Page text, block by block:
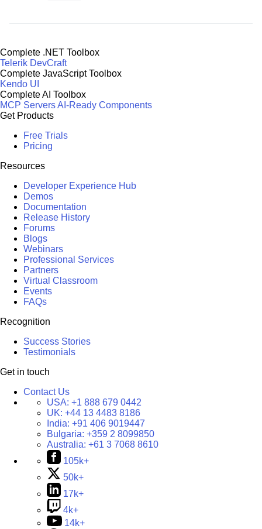
Complete .NET Toolbox
Telerik DevCraft
Complete JavaScript Toolbox
Kendo UI
Complete AI Toolbox
MCP ServersAI-Ready Components
Get Products
Free Trials
Pricing
Resources
Developer Experience Hub
Demos
Documentation
Release History
Forums
Blogs
Webinars
Professional Services
Partners
Virtual Classroom
Events
FAQs
Recognition
Success Stories
Testimonials
Get in touch
Contact Us
USA: +1 888 679 0442
UK: +44 13 4483 8186
India: +91 406 9019447
Bulgaria: +359 2 8099850
Australia: +61 3 7068 8610
105k+
50k+
17k+
4k+
14k+